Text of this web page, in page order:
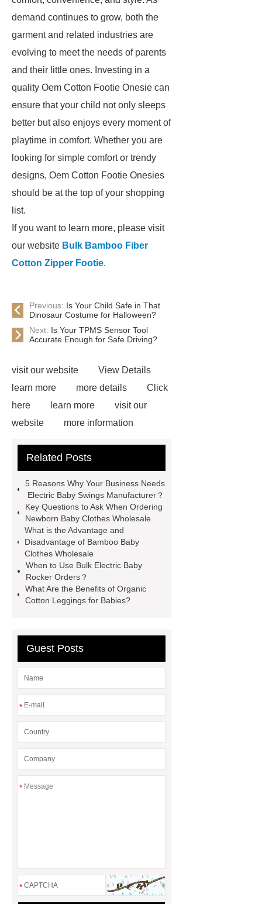
demand continues to grow, both the
garment and related industries are
evolving to meet the needs of parents
and their little ones. Investing in a
quality Oem Cotton Footie Onesie can
ensure that your child not only sleeps
better but also enjoys every moment of
playtime in comfort. Whether you are
looking for simple comfort or trendy
designs, Oem Cotton Footie Onesies
should be at the top of your shopping
list.
If you want to learn more, please visit
our website Bulk Bamboo Fiber
Cotton Zipper Footie.
Previous: Is Your Child Safe in That
Dinosaur Costume for Halloween?
Next: Is Your TPMS Sensor Tool
Accurate Enough for Safe Driving?
visit our website
View Details
learn more
more details
Click
here
learn more
visit our
website
more information
here
learn more
more
Check now
Related Posts
5 Reasons Why Your Business Needs
Electric Baby Swings Manufacturer？
Key Questions to Ask When Ordering
Newborn Baby Clothes Wholesale
What is the Advantage and
Disadvantage of Bamboo Baby
Clothes Wholesale
When to Use Bulk Electric Baby
Rocker Orders？
What Are the Benefits of Organic
Cotton Leggings for Babies?
Guest Posts
*
*
*